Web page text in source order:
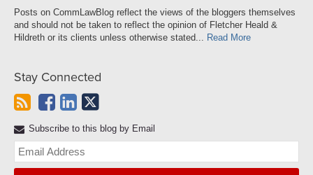
Posts on CommLawBlog reflect the views of the bloggers themselves
and should not be taken to reflect the opinion of Fletcher Heald &
Hildreth or its clients unless otherwise stated... Read More
Stay Connected
Subscribe to this blog by Email